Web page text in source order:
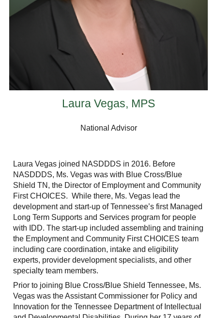
Laura Vegas, MPS
National Advisor
Laura Vegas joined NASDDDS in 2016. Before
NASDDDS, Ms. Vegas was with Blue Cross/Blue
Shield TN, the Director of Employment and Community
First CHOICES. While there, Ms. Vegas lead the
development and start-up of Tennessee’s first Managed
Long Term Supports and Services program for people
with IDD. The start-up included assembling and training
the Employment and Community First CHOICES team
including care coordination, intake and eligibility
experts, provider development specialists, and other
specialty team members.
Prior to joining Blue Cross/Blue Shield Tennessee, Ms.
Vegas was the Assistant Commissioner for Policy and
Innovation for the Tennessee Department of Intellectual